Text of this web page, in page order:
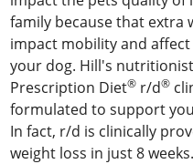
family because that extra
impact mobility and
your dog. Hill's
Prescription Diet® r/d®
formulated to support
In fact, r/d is clinically
weight loss in just 8 weeks.